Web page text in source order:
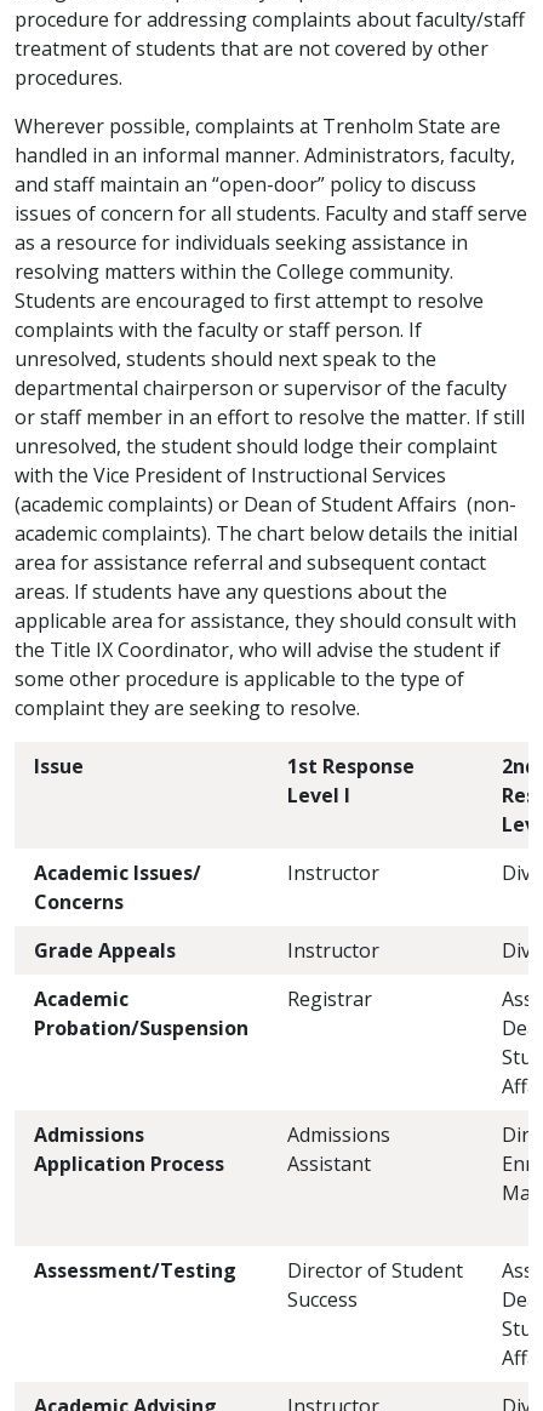
procedure for addressing complaints about faculty/staff
treatment of students that are not covered by other
procedures.
Wherever possible, complaints at Trenholm State are
handled in an informal manner. Administrators, faculty,
and staff maintain an “open-door” policy to discuss
issues of concern for all students. Faculty and staff serve
as a resource for individuals seeking assistance in
resolving matters within the College community.
Students are encouraged to first attempt to resolve
complaints with the faculty or staff person. If
unresolved, students should next speak to the
departmental chairperson or supervisor of the faculty
or staff member in an effort to resolve the matter. If still
unresolved, the student should lodge their complaint
with the Vice President of Instructional Services
(academic complaints) or Dean of Student Affairs (non-
academic complaints). The chart below details the initial
area for assistance referral and subsequent contact
areas. If students have any questions about the
applicable area for assistance, they should consult with
the Title IX Coordinator, who will advise the student if
some other procedure is applicable to the type of
complaint they are seeking to resolve.
Issue
1st Response
Level I
2nd
Academic Issues/
Concerns
Instructor
Grade Appeals Instructor
Academic
Probation/Suspension
Registrar
Admissions
Application Process
Admissions
Assistant
Assessment/Testing
Director of Student
Success